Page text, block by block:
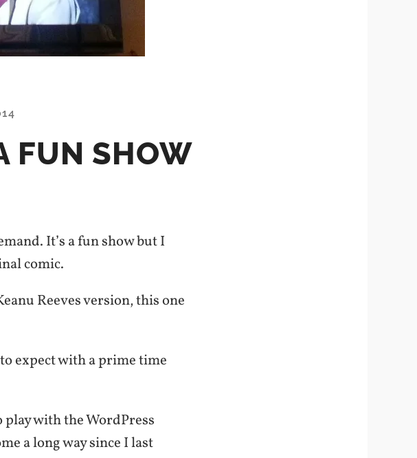
FUN SHOW
It’s a fun show but I
comic.
Reeves version, this one
expect with a prime time
play with the WordPress
a long way since I last